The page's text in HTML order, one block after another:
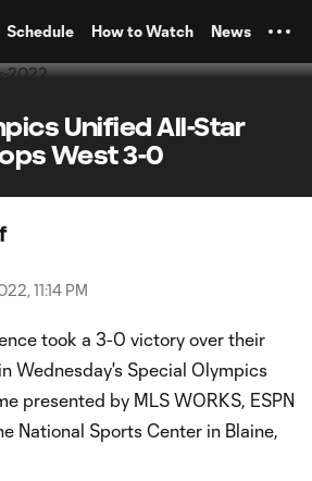
Schedule How to Watch News
Unified All-Star
West 3-0
11:14 PM
took a 3-0 victory over their
Wednesday's Special Olympics
presented by MLS WORKS, ESPN
National Sports Center in Blaine,